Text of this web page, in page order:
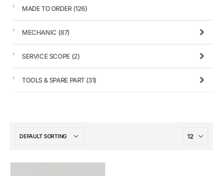
MADE TO ORDER (126)
MECHANIC (87)
SERVICE SCOPE (2)
TOOLS & SPARE PART (31)